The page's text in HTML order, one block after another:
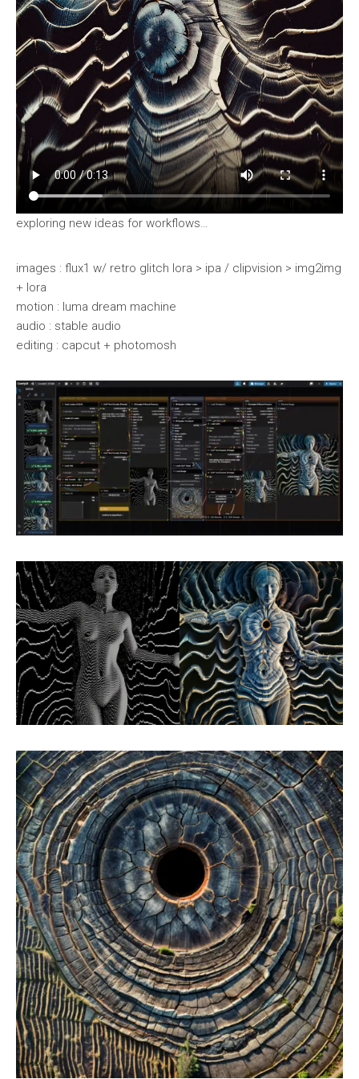
exploring new ideas for workflows…
images : flux1 w/ retro glitch lora > ipa / clipvision > img2img
+ lora
motion : luma dream machine
audio : stable audio
editing : capcut + photomosh